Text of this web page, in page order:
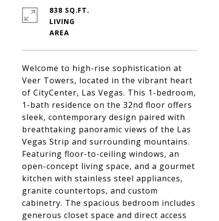
Welcome to high-rise sophistication at
Veer Towers, located in the vibrant heart
of CityCenter, Las Vegas. This 1-bedroom,
1-bath residence on the 32nd floor offers
sleek, contemporary design paired with
breathtaking panoramic views of the Las
Vegas Strip and surrounding mountains.
Featuring floor-to-ceiling windows, an
open-concept living space, and a gourmet
kitchen with stainless steel appliances,
granite countertops, and custom
cabinetry. The spacious bedroom includes
generous closet space and direct access
838 SQ.FT.
LIVING